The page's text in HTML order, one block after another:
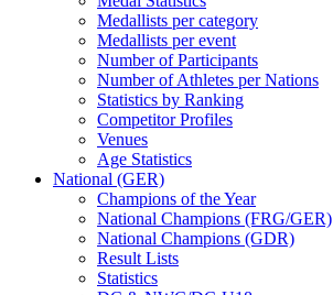
Medallists per category
Medallists per event
Number of Participants
Number of Athletes per Nations
Statistics by Ranking
Competitor Profiles
Venues
Age Statistics
National (GER)
Champions of the Year
National Champions (FRG/GER)
National Champions (GDR)
Result Lists
Statistics